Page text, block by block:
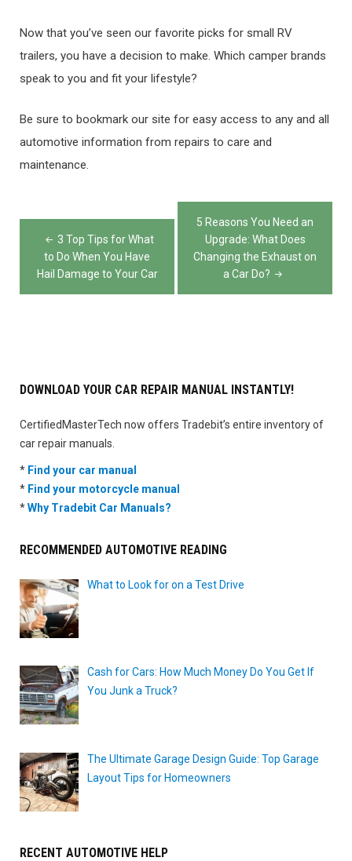
Now that you’ve seen our favorite picks for small RV
trailers, you have a decision to make. Which camper brands
speak to you and fit your lifestyle?
Be sure to bookmark our site for easy access to any and all
automotive information from repairs to care and
maintenance.
Post
navigation
3 Top Tips for What
to Do When You Have
Hail Damage to Your Car
5 Reasons You Need an
Upgrade: What Does
Changing the Exhaust on
a Car Do?
DOWNLOAD YOUR CAR REPAIR MANUAL INSTANTLY!
CertifiedMasterTech now offers Tradebit’s entire inventory of
car repair manuals.
* Find your car manual
* Find your motorcycle manual
*Why Tradebit Car Manuals?
RECOMMENDED AUTOMOTIVE READING
What to Look for on a Test Drive
Cash for Cars: How Much Money Do You Get If
You Junk a Truck?
The Ultimate Garage Design Guide: Top Garage
Layout Tips for Homeowners
RECENT AUTOMOTIVE HELP